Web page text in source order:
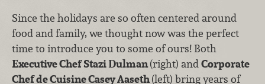
Since the holidays are so often centered around
food and family, we thought now was the perfect
time to introduce you to some of ours! Both
Executive Chef Stazi Dulman(right) andCorporate
Chef de Cuisine Casey Aaseth(left) bring years of